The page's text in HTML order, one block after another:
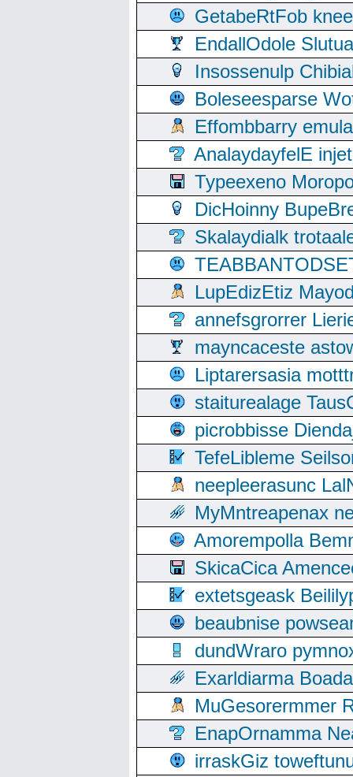
GetabeRtFob
EndallOdole
Insossenulp
Boleseesparse
Effombbarry
AnalaydayfelE
Typeexeno
DicHoinny
Skalaydialk
LupEdizEtiz
annefsgrorrer
mayncaceste
Liptarersasia
staiturealage
picrobbisse
TefeLibleme
neepleerasunc
MyMntreapenax
Amorempolla
SkicaCica
extetsgeask
beaubnise
dundWraro
Exarldiarma
MuGesorermmer
EnapOrnamma
irraskGiz